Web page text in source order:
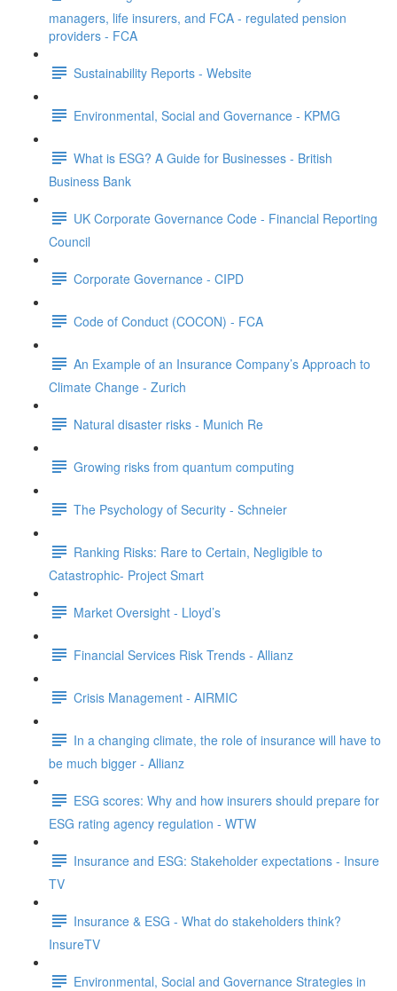
managers, life insurers, and FCA - regulated pension
providers - FCA
Sustainability Reports - Website
Environmental, Social and Governance - KPMG
What is ESG? A Guide for Businesses - British
Business Bank
UK Corporate Governance Code - Financial Reporting
Council
Corporate Governance - CIPD
Code of Conduct (COCON) - FCA
An Example of an Insurance Company’s Approach to
Climate Change - Zurich
Natural disaster risks - Munich Re
Growing risks from quantum computing
The Psychology of Security - Schneier
Ranking Risks: Rare to Certain, Negligible to
Catastrophic- Project Smart
Market Oversight - Lloyd’s
Financial Services Risk Trends - Allianz
Crisis Management - AIRMIC
In a changing climate, the role of insurance will have to
be much bigger - Allianz
ESG scores: Why and how insurers should prepare for
ESG rating agency regulation - WTW
Insurance and ESG: Stakeholder expectations - Insure
TV
Insurance & ESG - What do stakeholders think?
InsureTV
Environmental, Social and Governance Strategies in